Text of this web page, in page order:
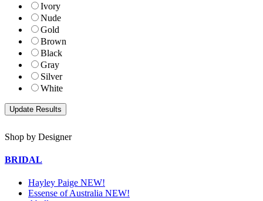
Ivory
Nude
Gold
Brown
Black
Gray
Silver
White
Shop by Designer
BRIDAL
Hayley Paige NEW!
Essense of Australia NEW!